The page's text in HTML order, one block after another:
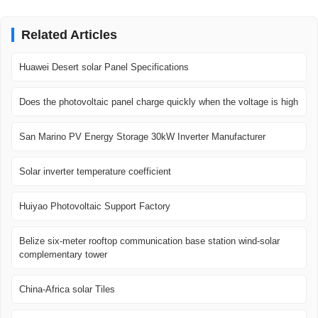
Related Articles
Huawei Desert solar Panel Specifications
Does the photovoltaic panel charge quickly when the voltage is high
San Marino PV Energy Storage 30kW Inverter Manufacturer
Solar inverter temperature coefficient
Huiyao Photovoltaic Support Factory
Belize six-meter rooftop communication base station wind-solar
complementary tower
China-Africa solar Tiles